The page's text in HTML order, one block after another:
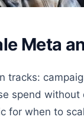
Meta
tracks:
spend
for when to